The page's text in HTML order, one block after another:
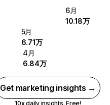
6月
10.18万
5月
6.71万
4月
6.84万
Get marketing insights →
10x daily insights. Free!